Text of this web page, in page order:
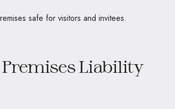
safe for visitors and invitees.
Liability